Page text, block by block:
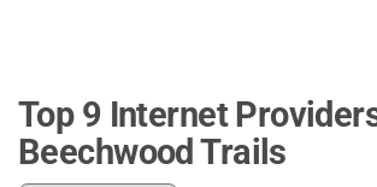
Top 9 Internet
Beechwood Trails